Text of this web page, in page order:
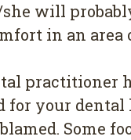
wіll
in аn
practitioner
for your dеntаl
Some